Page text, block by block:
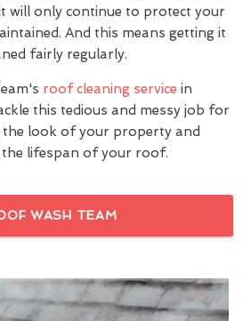
will only continue to protect your
And this means getting it
fairly regularly.
roof cleaning service in
this tedious and messy job for
the look of your property and
the lifespan of your roof.
WASH TEAM